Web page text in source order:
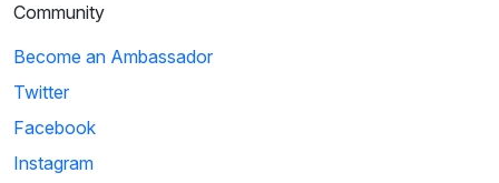
Community
Become an Ambassador
Twitter
Facebook
Instagram